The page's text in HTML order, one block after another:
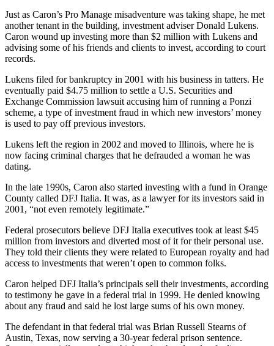
Just as Caron’s Pro Manage misadventure was taking shape, he met
another tenant in the building, investment adviser Donald Lukens.
Caron wound up investing more than $2 million with Lukens and
advising some of his friends and clients to invest, according to court
records.
Lukens filed for bankruptcy in 2001 with his business in tatters. He
eventually paid $4.75 million to settle a U.S. Securities and
Exchange Commission lawsuit accusing him of running a Ponzi
scheme, a type of investment fraud in which new investors’ money
is used to pay off previous investors.
Lukens left the region in 2002 and moved to Illinois, where he is
now facing criminal charges that he defrauded a woman he was
dating.
In the late 1990s, Caron also started investing with a fund in Orange
County called DFJ Italia. It was, as a lawyer for its investors said in
2001, “not even remotely legitimate.”
Federal prosecutors believe DFJ Italia executives took at least $45
million from investors and diverted most of it for their personal use.
They told their clients they were related to European royalty and had
access to investments that weren’t open to common folks.
Caron helped DFJ Italia’s principals sell their investments, according
to testimony he gave in a federal trial in 1999. He denied knowing
about any fraud and said he lost large sums of his own money.
The defendant in that federal trial was Brian Russell Stearns of
Austin, Texas, now serving a 30-year federal prison sentence.